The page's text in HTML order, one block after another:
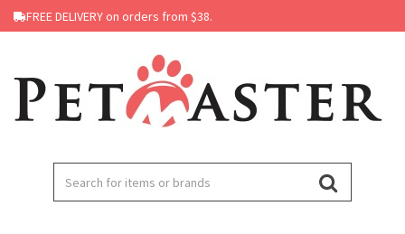
FREE DELIVERY on orders from $38.